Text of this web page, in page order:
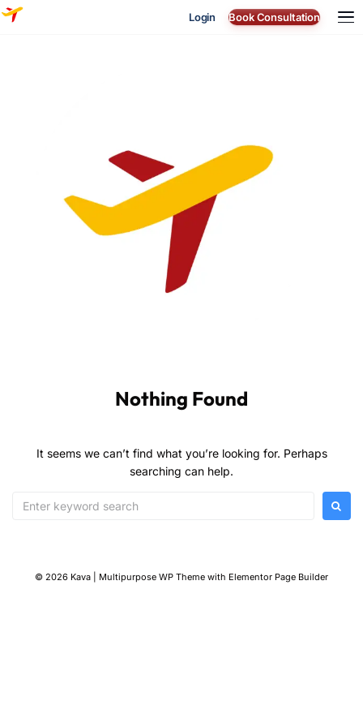
Login Book Consultation
Nothing Found
It seems we can’t find what you’re looking for. Perhaps
searching can help.
© 2026 Kava | Multipurpose WP Theme with Elementor Page Builder